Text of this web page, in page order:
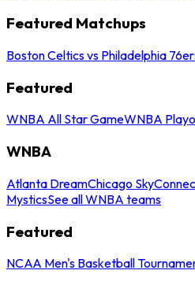
Featured Matchups
Boston Celtics vs Philadelphia
Featured
WNBA All Star GameWNBA
WNBA
Atlanta DreamChicago Sky
MysticsSee all WNBA teams
Featured
NCAA Men's Basketball